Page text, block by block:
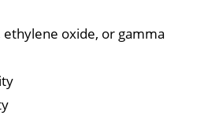
oxide, or gamma